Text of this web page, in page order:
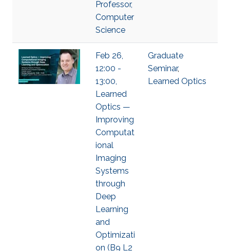
Professor,
Computer
Science
Feb 26,
12:00 -
13:00,
Learned
Optics —
Improving
Computat
ional
Imaging
Systems
through
Deep
Learning
and
Optimizati
on (B9 L2
Graduate
Seminar,
Learned Optics